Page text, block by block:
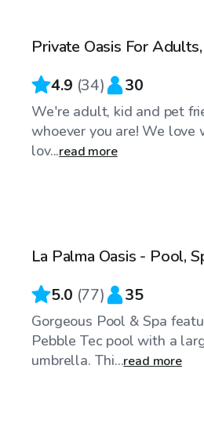
Top Swimply
Private Oasis For
4.9 (34) 30
We're adult, kid and pet
whoever you are! We love
lov...read more
Top Swimply
La Palma
5.0 (77) 35
Gorgeous Pool & Spa
Pebble Tec pool with a
umbrella. Thi...read more